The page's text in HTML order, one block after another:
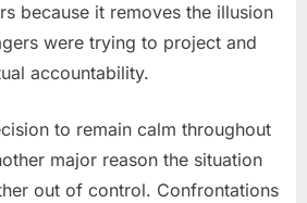
because it removes the illusion
were trying to project and
accountability.
to remain calm throughout
major reason the situation
out of control. Confrontations